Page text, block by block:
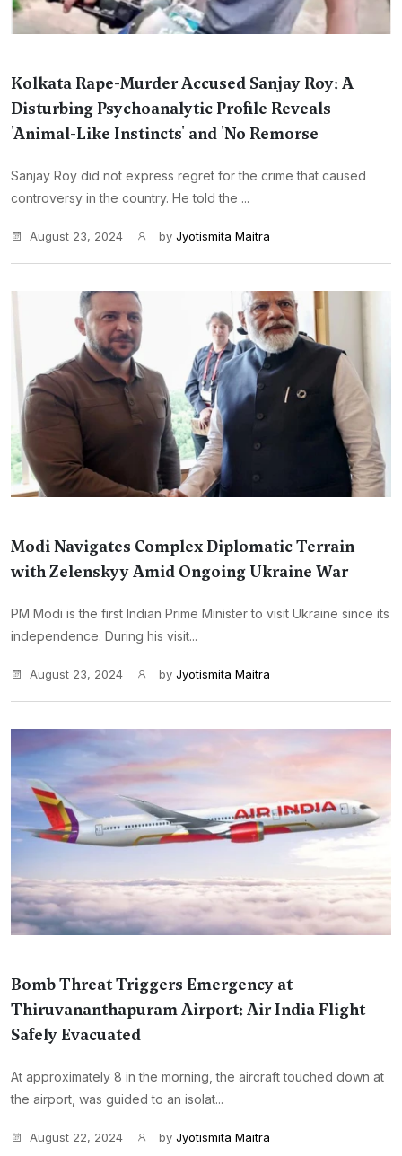
Kolkata Rape-Murder Accused Sanjay Roy: A
Disturbing Psychoanalytic Profile Reveals
'Animal-Like Instincts' and 'No Remorse
Sanjay Roy did not express regret for the crime that caused
controversy in the country. He told the ...
August 23, 2024 by Jyotismita Maitra
Modi Navigates Complex Diplomatic Terrain
with Zelenskyy Amid Ongoing Ukraine War
PM Modi is the first Indian Prime Minister to visit Ukraine since its
independence. During his visit...
August 23, 2024 by Jyotismita Maitra
Bomb Threat Triggers Emergency at
Thiruvananthapuram Airport: Air India Flight
Safely Evacuated
At approximately 8 in the morning, the aircraft touched down at
the airport, was guided to an isolat...
August 22, 2024 by Jyotismita Maitra